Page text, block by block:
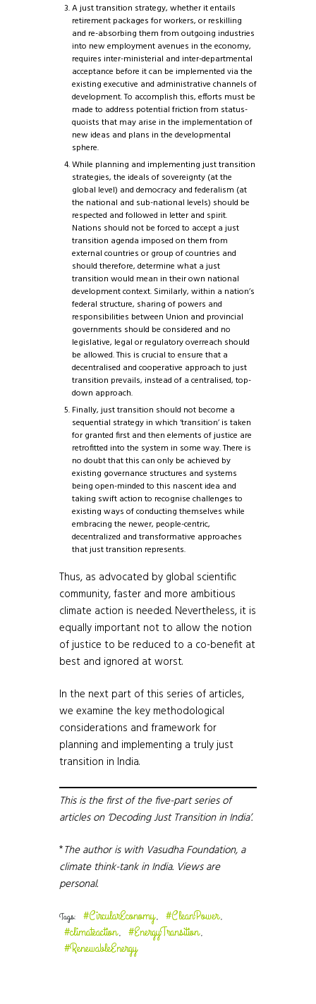
A just transition strategy, whether it entails
retirement packages for workers, or reskilling
and re-absorbing them from outgoing industries
into new employment avenues in the economy,
requires inter-ministerial and inter-departmental
acceptance before it can be implemented via the
existing executive and administrative channels of
development. To accomplish this, efforts must be
made to address potential friction from status-
quoists that may arise in the implementation of
new ideas and plans in the developmental
sphere.
While planning and implementing just transition
strategies, the ideals of sovereignty (at the
global level) and democracy and federalism (at
the national and sub-national levels) should be
respected and followed in letter and spirit.
Nations should not be forced to accept a just
transition agenda imposed on them from
external countries or group of countries and
should therefore, determine what a just
transition would mean in their own national
development context. Similarly, within a nation’s
federal structure, sharing of powers and
responsibilities between Union and provincial
governments should be considered and no
legislative, legal or regulatory overreach should
be allowed. This is crucial to ensure that a
decentralised and cooperative approach to just
transition prevails, instead of a centralised, top-
down approach.
Finally, just transition should not become a
sequential strategy in which ‘transition’ is taken
for granted first and then elements of justice are
retrofitted into the system in some way. There is
no doubt that this can only be achieved by
existing governance structures and systems
being open-minded to this nascent idea and
taking swift action to recognise challenges to
existing ways of conducting themselves while
embracing the newer, people-centric,
decentralized and transformative approaches
that just transition represents.
Thus, as advocated by global scientific
community, faster and more ambitious
climate action is needed. Nevertheless, it is
equally important not to allow the notion
of justice to be reduced to a co-benefit at
best and ignored at worst.
In the next part of this series of articles,
we examine the key methodological
considerations and framework for
planning and implementing a truly just
transition in India.
This is the first of the five-part series of
articles on ‘Decoding Just Transition in India’.
*The author is with Vasudha Foundation, a
climate think-tank in India. Views are
personal.
Tags: #CircularEconomy, #CleanPower,
#climateaction, #EnergyTransition,
#RenewableEnergy